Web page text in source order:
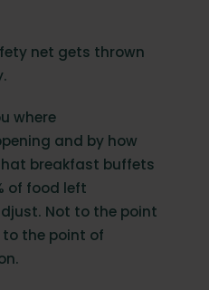
net gets thrown
where
and by how
breakfast buffets
of food left
Not to the point
the point of